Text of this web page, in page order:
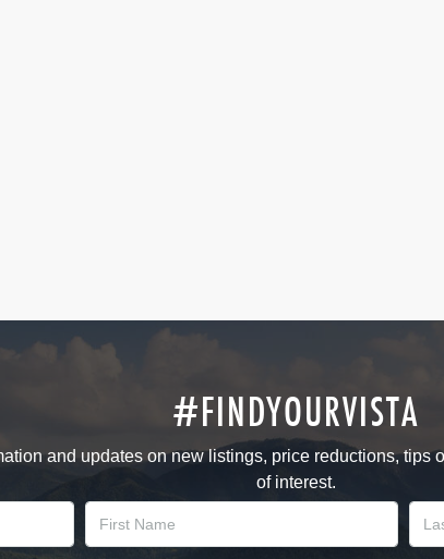
#FINDYOURVISTA
and updates on new listings, price reductions,
of interest.